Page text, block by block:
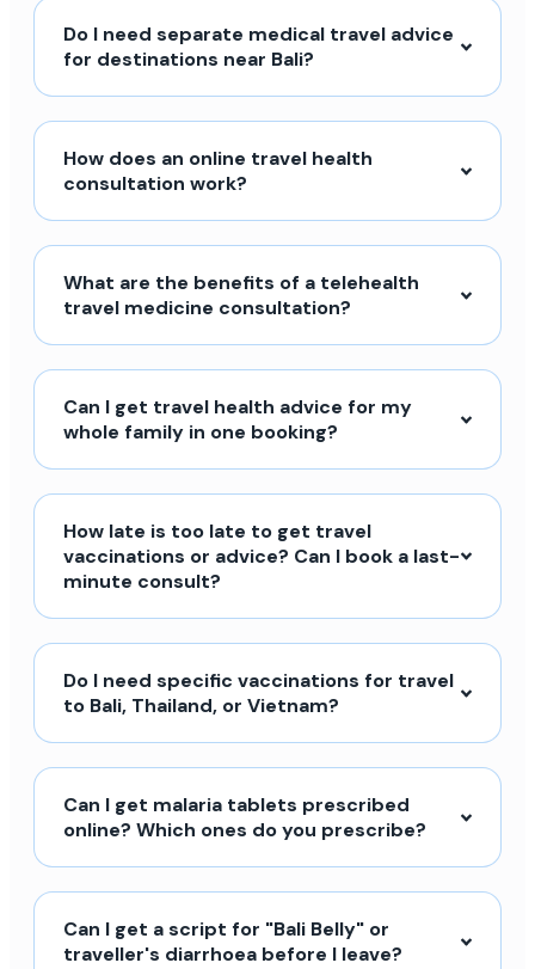
Do I need separate medical travel advice
for destinations near Bali?
How does an online travel health
consultation work?
What are the benefits of a telehealth
travel medicine consultation?
Can I get travel health advice for my
whole family in one booking?
How late is too late to get travel
vaccinations or advice? Can I book a last-
minute consult?
Do I need specific vaccinations for travel
to Bali, Thailand, or Vietnam?
Can I get malaria tablets prescribed
online? Which ones do you prescribe?
Can I get a script for "Bali Belly" or
traveller's diarrhoea before I leave?